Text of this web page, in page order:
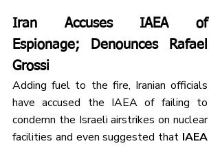
Iran Accuses IAEA of
Espionage; Denounces Rafael
Grossi
Adding fuel to the fire, Iranian officials
have accused the IAEA of failing to
condemn the Israeli airstrikes on nuclear
facilities and even suggested that IAEA